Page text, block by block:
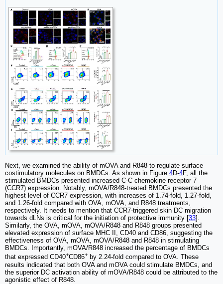
Next, we examined the ability of mOVA and R848 to regulate surface
costimulatory molecules on BMDCs. As shown in Figure 4D-4F, all the
stimulated BMDCs presented increased C-C chemokine receptor 7
(CCR7) expression. Notably, mOVA/R848-treated BMDCs presented the
highest level of CCR7 expression, with increases of 1.74-fold, 1.27-fold,
and 1.26-fold compared with OVA, mOVA, and R848 treatments,
respectively. It needs to mention that CCR7-triggered skin DC migration
towards dLNs is critical for the initiation of protective immunity [33].
Similarly, the OVA, mOVA, mOVA/R848 and R848 groups presented
elevated expression of surface MHC II, CD40 and CD86, suggesting the
effectiveness of OVA, mOVA, mOVA/R848 and R848 in stimulating
BMDCs. Importantly, mOVA/R848 increased the percentage of BMDCs
that expressed CD40+CD86+ by 2.24-fold compared to OVA. These
results indicated that both OVA and mOVA could stimulate BMDCs, and
the superior DC activation ability of mOVA/R848 could be attributed to the
agonistic effect of R848.